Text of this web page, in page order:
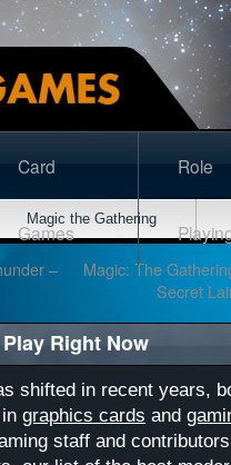
Card
Games
Role
Magic the Gathering
–
Magic: The
Secret
Right Now
shifted in recent years,
graphics cards and
staff and